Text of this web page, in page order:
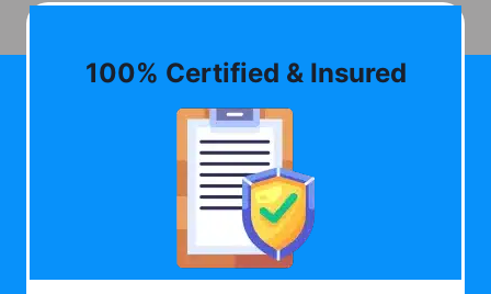
100% Certified & Insured